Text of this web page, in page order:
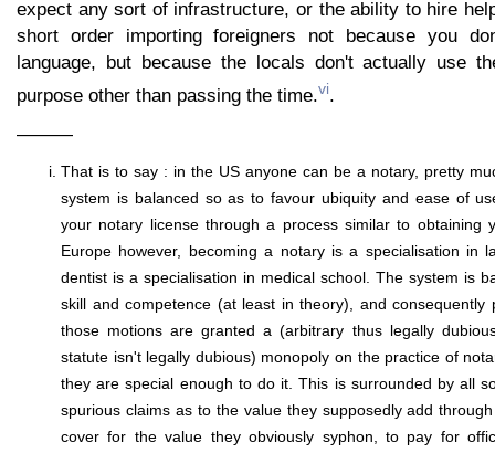
expect any sort of infrastructure, or the ability to hire
short order importing foreigners not because you
language, but because the locals don't actually use
purpose other than passing the time.vi.
———
That is to say : in the US anyone can be a notary, pretty
system is balanced so as to favour ubiquity and ease of
your notary license through a process similar to obtaining
Europe however, becoming a notary is a specialisation in
dentist is a specialisation in medical school. The system is
skill and competence (at least in theory), and consequently
those motions are granted a (arbitrary thus legally
statute isn't legally dubious) monopoly on the practice of
they are special enough to do it. This is surrounded by all
spurious claims as to the value they supposedly add
cover for the value they obviously syphon, to pay for